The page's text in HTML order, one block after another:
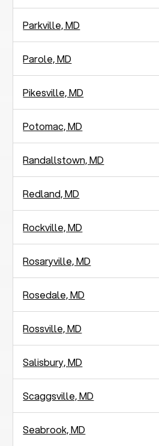
Parkville, MD
Parole, MD
Pikesville, MD
Potomac, MD
Randallstown, MD
Redland, MD
Rockville, MD
Rosaryville, MD
Rosedale, MD
Rossville, MD
Salisbury, MD
Scaggsville, MD
Seabrook, MD